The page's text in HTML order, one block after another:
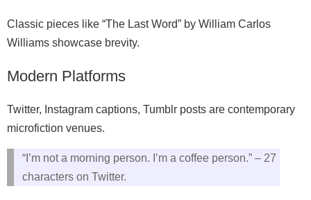
Classic pieces like “The Last Word” by William Carlos
Williams showcase brevity.
Modern Platforms
Twitter, Instagram captions, Tumblr posts are contemporary
microfiction venues.
“I’m not a morning person. I’m a coffee person.” – 27
characters on Twitter.